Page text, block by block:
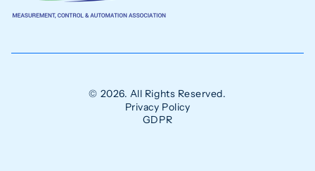
© 2026. All Rights Reserved.
Privacy Policy
GDPR